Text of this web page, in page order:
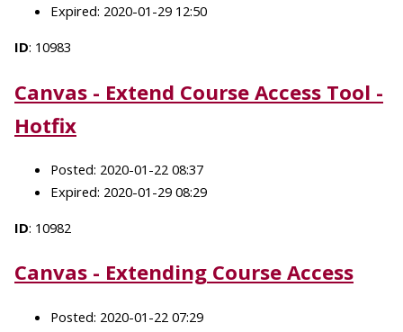
Expired: 2020-01-29 12:50
ID: 10983
Canvas - Extend Course Access Tool -
Hotfix
Posted: 2020-01-22 08:37
Expired: 2020-01-29 08:29
ID: 10982
Canvas - Extending Course Access
Posted: 2020-01-22 07:29